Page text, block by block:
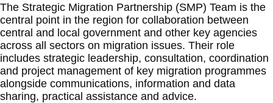
The Strategic Migration Partnership (SMP) Team is the
central point in the region for collaboration between
central and local government and other key agencies
across all sectors on migration issues. Their role
includes strategic leadership, consultation, coordination
and project management of key migration programmes
alongside communications, information and data
sharing, practical assistance and advice.